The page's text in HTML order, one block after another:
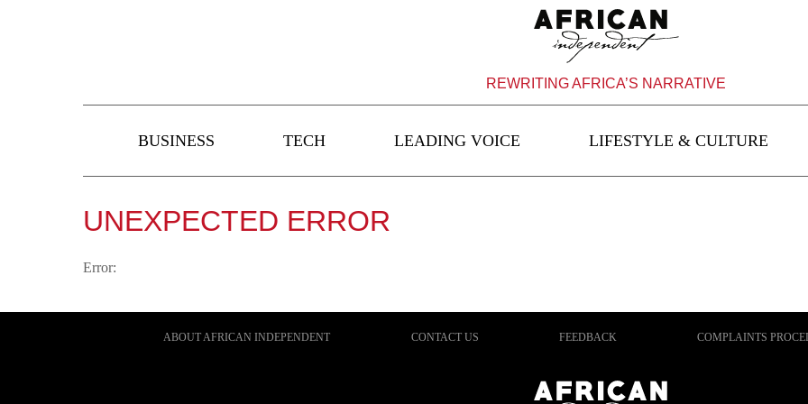
REWRITING AFRICA’S NARRATIVE
BUSINESS TECH LEADING VOICE LIFESTYLE & CULTURE
UNEXPECTED ERROR
Error:
ABOUT AFRICAN INDEPENDENT CONTACT US FEEDBACK COMPLAINTS